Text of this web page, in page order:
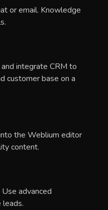
or email. Knowledge
integrate CRM to
customer base on a
the Weblium editor
content.
advanced